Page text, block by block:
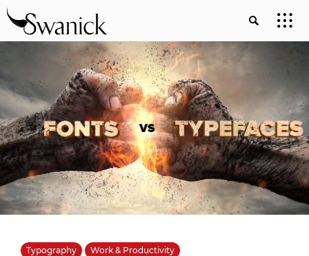
Typography Work & Productivity